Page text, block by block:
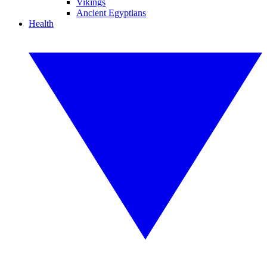
Vikings
Ancient Egyptians
Health